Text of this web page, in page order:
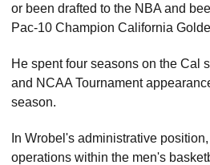
or been drafted to the NBA and
Pac-10 Champion California
He spent four seasons on the Cal
and NCAA Tournament
season.
In Wrobel's administrative
operations within the men's